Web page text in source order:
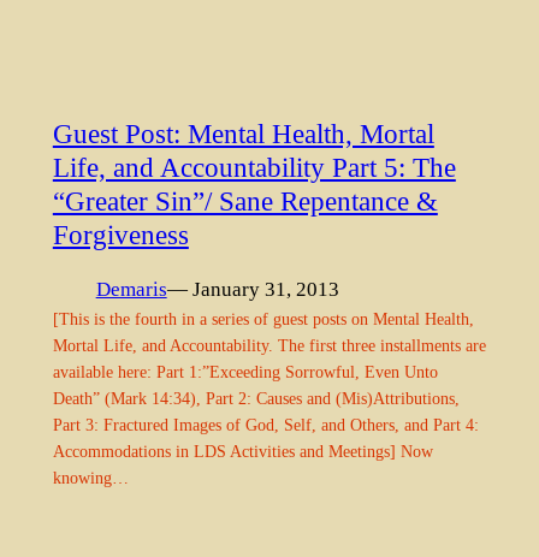
Guest Post: Mental Health, Mortal
Life, and Accountability Part 5: The
“Greater Sin”/ Sane Repentance &
Forgiveness
Demaris— January 31, 2013
[This is the fourth in a series of guest posts on Mental Health,
Mortal Life, and Accountability. The first three installments are
available here: Part 1:”Exceeding Sorrowful, Even Unto
Death” (Mark 14:34), Part 2: Causes and (Mis)Attributions,
Part 3: Fractured Images of God, Self, and Others, and Part 4:
Accommodations in LDS Activities and Meetings] Now
knowing…